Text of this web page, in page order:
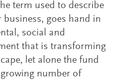
term used to describe
goes hand in
social and
that is transforming
let alone the fund
number of